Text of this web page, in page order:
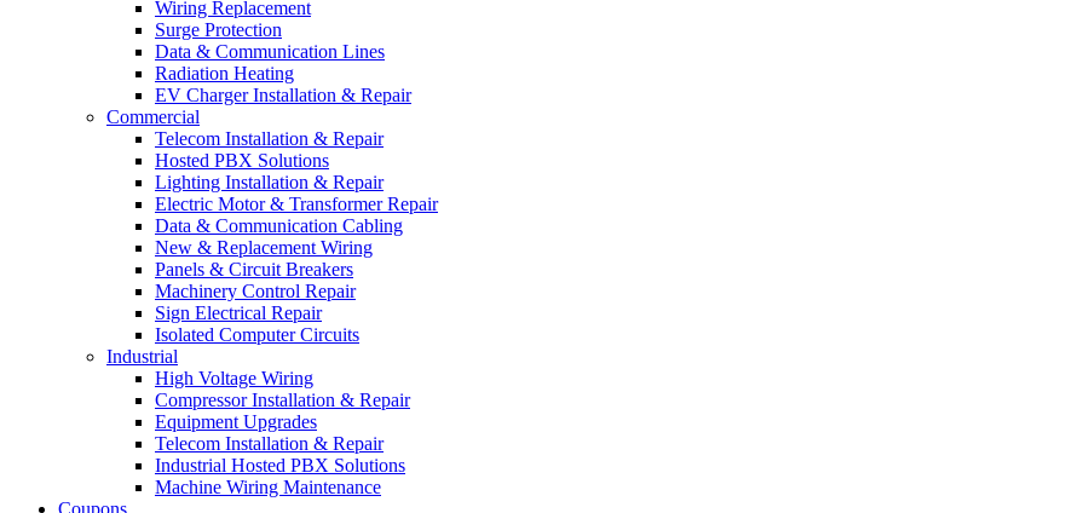
Wiring Replacement
Surge Protection
Data & Communication Lines
Radiation Heating
EV Charger Installation & Repair
Commercial
Telecom Installation & Repair
Hosted PBX Solutions
Lighting Installation & Repair
Electric Motor & Transformer Repair
Data & Communication Cabling
New & Replacement Wiring
Panels & Circuit Breakers
Machinery Control Repair
Sign Electrical Repair
Isolated Computer Circuits
Industrial
High Voltage Wiring
Compressor Installation & Repair
Equipment Upgrades
Telecom Installation & Repair
Industrial Hosted PBX Solutions
Machine Wiring Maintenance
Coupons